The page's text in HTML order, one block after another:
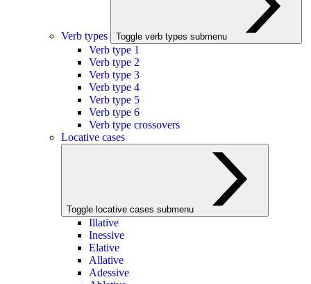
Verb types Toggle verb types submenu
Verb type 1
Verb type 2
Verb type 3
Verb type 4
Verb type 5
Verb type 6
Verb type crossovers
Locative cases
Toggle locative cases submenu
Illative
Inessive
Elative
Allative
Adessive